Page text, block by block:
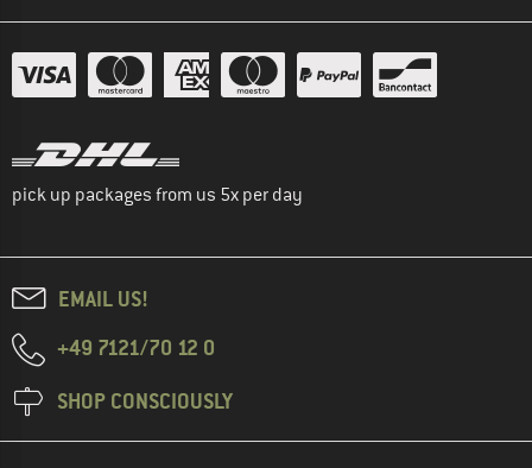
pick up packages from us 5x per day
EMAIL US!
+49 7121/70 12 0
SHOP CONSCIOUSLY